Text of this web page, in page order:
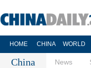
HOME CHINA WORLD
China News